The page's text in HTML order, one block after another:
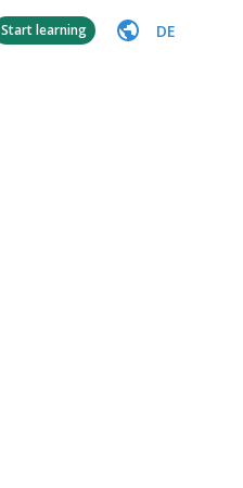
Start learning DE